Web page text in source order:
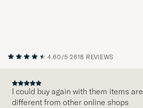
4.60/5 2618 REVIEWS
I could buy again with them items are
different from other online shops